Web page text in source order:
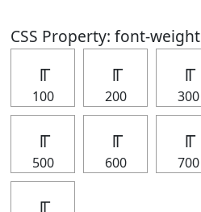
CSS Property: font-weight
╓
100
╓
200
╓
300
╓
500
╓
600
╓
700
╓